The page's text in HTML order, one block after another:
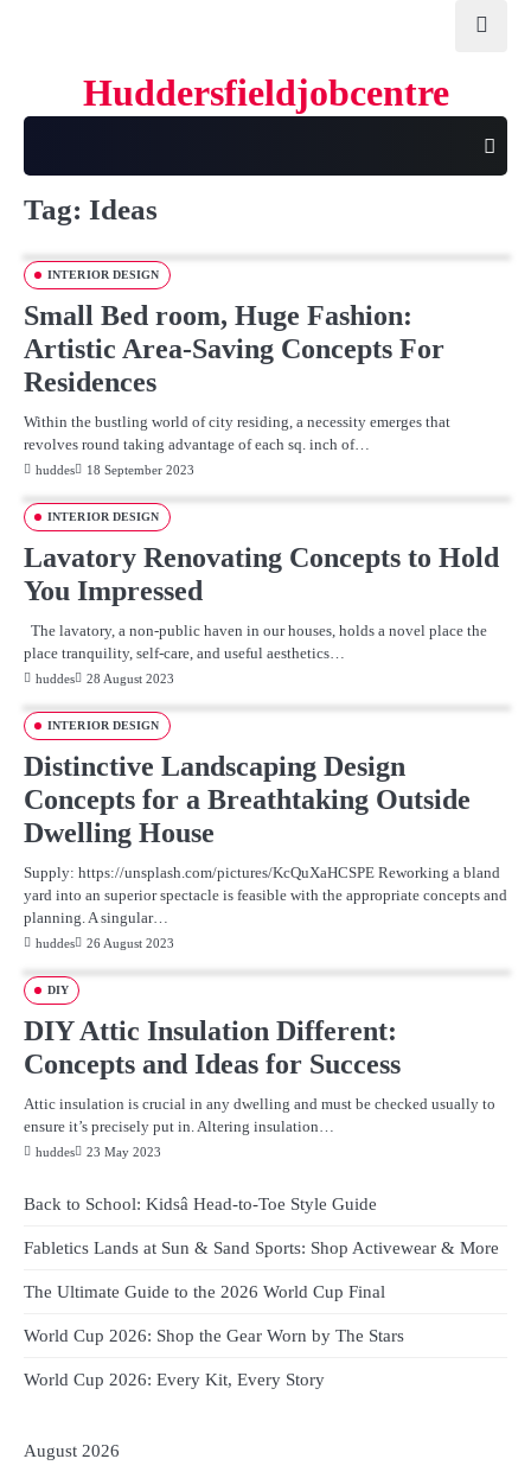
Huddersfieldjobcentre
Tag: Ideas
INTERIOR DESIGN
Small Bed room, Huge Fashion:
Artistic Area-Saving Concepts For
Residences
Within the bustling world of city residing, a necessity emerges that
revolves round taking advantage of each sq. inch of…
huddes 18 September 2023
INTERIOR DESIGN
Lavatory Renovating Concepts to Hold
You Impressed
The lavatory, a non-public haven in our houses, holds a novel place the
place tranquility, self-care, and useful aesthetics…
huddes 28 August 2023
INTERIOR DESIGN
Distinctive Landscaping Design
Concepts for a Breathtaking Outside
Dwelling House
Supply: https://unsplash.com/pictures/KcQuXaHCSPE Reworking a bland
yard into an superior spectacle is feasible with the appropriate concepts and
planning. A singular…
huddes 26 August 2023
DIY
DIY Attic Insulation Different:
Concepts and Ideas for Success
Attic insulation is crucial in any dwelling and must be checked usually to
ensure it’s precisely put in. Altering insulation…
huddes 23 May 2023
Back to School: Kidsâ Head-to-Toe Style Guide
Fabletics Lands at Sun & Sand Sports: Shop Activewear & More
The Ultimate Guide to the 2026 World Cup Final
World Cup 2026: Shop the Gear Worn by The Stars
World Cup 2026: Every Kit, Every Story
August 2026